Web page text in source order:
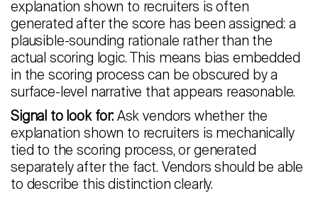
explanation shown to recruiters is often
generated after the score has been assigned: a
plausible-sounding rationale rather than the
actual scoring logic. This means bias embedded
in the scoring process can be obscured by a
surface-level narrative that appears reasonable.
Signal to look for:Ask vendors whether the
explanation shown to recruiters is mechanically
tied to the scoring process, or generated
separately after the fact. Vendors should be able
to describe this distinction clearly.